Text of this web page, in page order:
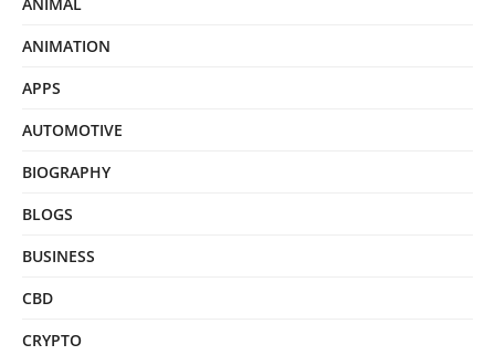
ANIMAL
ANIMATION
APPS
AUTOMOTIVE
BIOGRAPHY
BLOGS
BUSINESS
CBD
CRYPTO